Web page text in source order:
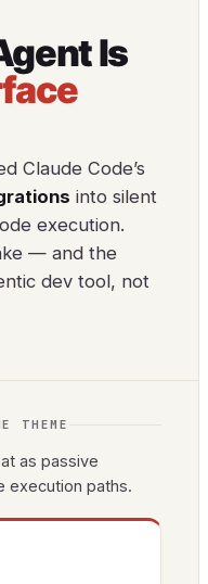
Is
Claude Code’s
into silent
execution.
— and the
dev tool, not
THEME
as passive
execution paths.